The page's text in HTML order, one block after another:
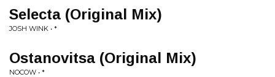
Selecta (Original Mix)
JOSH WINK • *
Ostanovitsa (Original Mix)
NOCOW • *